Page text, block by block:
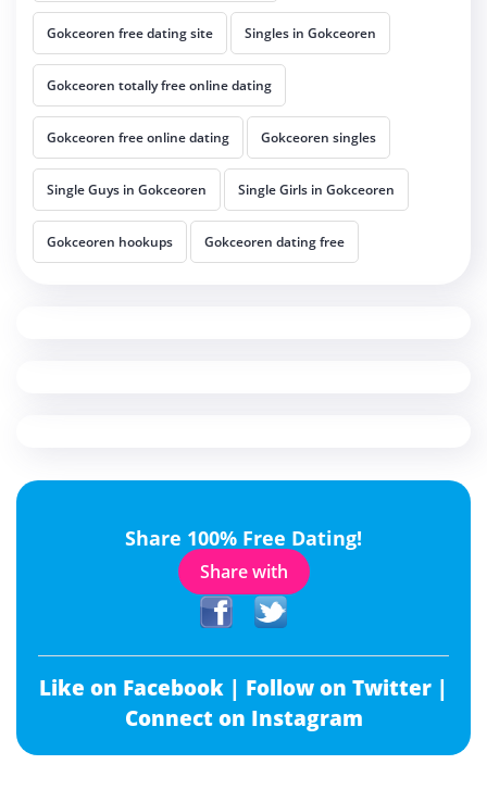
Gokceoren free dating site Singles in Gokceoren
Gokceoren totally free online dating
Gokceoren free online dating Gokceoren singles
Single Guys in Gokceoren Single Girls in Gokceoren
Gokceoren hookups Gokceoren dating free
Share 100% Free Dating!
Share with
Like on Facebook | Follow on Twitter |
Connect on Instagram